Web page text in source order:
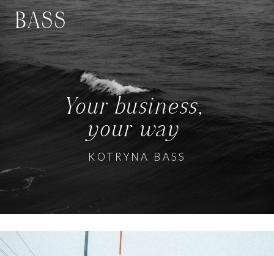
BASS
Your business,
your way
KOTRYNA BASS